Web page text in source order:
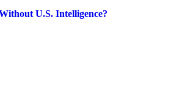
U.S. Intelligence?